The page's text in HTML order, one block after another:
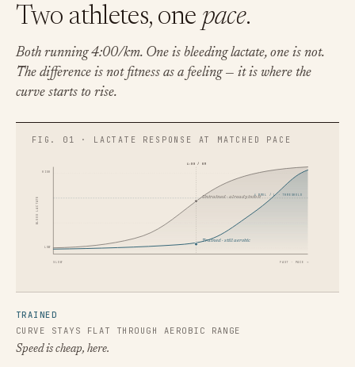
Two athletes, one pace.
Both running 4:00/km. One is bleeding lactate, one is not.
The difference is not fitness as a feeling — it is where the
curve starts to rise.
4 MMOL / L · THRESHOLD
4:00 / KM
Untrained · already into it
Trained · still aerobic
SLOW FAST · PACE →
LOW
BLOOD LACTATE
TRAINED
CURVE STAYS FLAT THROUGH AEROBIC RANGE
Speed is cheap, here.